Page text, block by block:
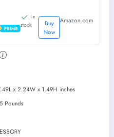
PRIME
in
stock
Buy
Now
Amazon.com
x 2.24W x 1.49H inches
Pounds